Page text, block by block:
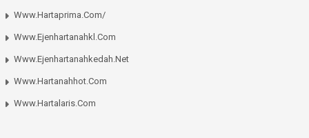
Www.hartaprima.com/
Www.ejenhartanahkl.com
Www.ejenhartanahkedah.net
Www.hartanahhot.com
Www.hartalaris.com